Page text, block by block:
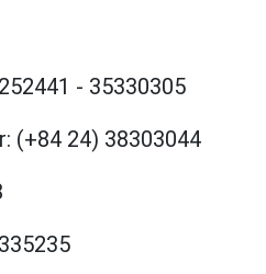
- 35330305
(+84 24) 38303044